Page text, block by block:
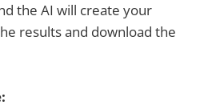
the AI will create your
results and download the